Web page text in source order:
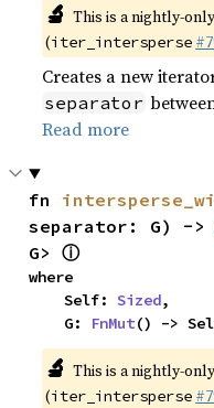
🔬 This is a nightly-
(iter_intersperse
Creates a new
separator
Read more
fn
separator: G) ->
G> ⓘ
where
    Self:
Sized,
    G:
FnMut() ->
🔬 This is a nightly-
(iter_intersperse